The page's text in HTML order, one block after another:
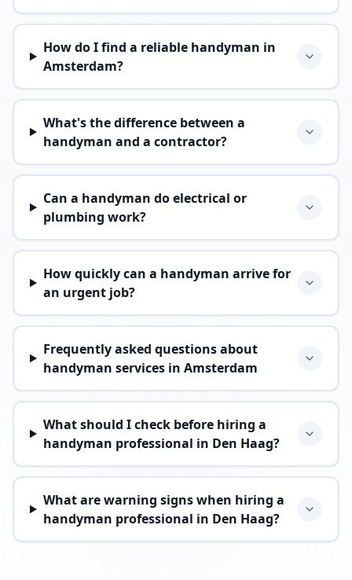
How do I find a reliable handyman in
Amsterdam?
What's the difference between a
handyman and a contractor?
Can a handyman do electrical or
plumbing work?
How quickly can a handyman arrive for
an urgent job?
Frequently asked questions about
handyman services in Amsterdam
What should I check before hiring a
handyman professional in Den Haag?
What are warning signs when hiring a
handyman professional in Den Haag?